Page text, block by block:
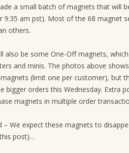
a small batch of magnets that will
9:35 am pst). Most of the 68 magnet
others.
also be some One-Off magnets,
and minis. The photos above
(limit one per customer), but
bigger orders this Wednesday. Extra
magnets in multiple order
– We expect these magnets to
post)…